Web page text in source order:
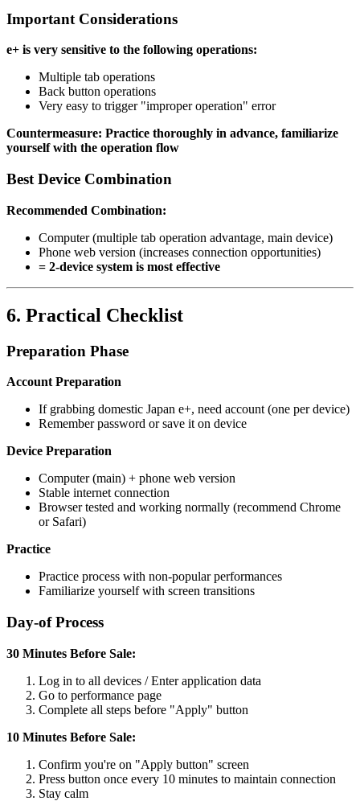
Important Considerations
e+ is very sensitive to the following operations:
Multiple tab operations
Back button operations
Very easy to trigger "improper operation" error
Countermeasure: Practice thoroughly in advance, familiarize
yourself with the operation flow
Best Device Combination
Recommended Combination:
Computer (multiple tab operation advantage, main device)
Phone web version (increases connection opportunities)
= 2-device system is most effective
6. Practical Checklist
Preparation Phase
Account Preparation
If grabbing domestic Japan e+, need account (one per device)
Remember password or save it on device
Device Preparation
Computer (main) + phone web version
Stable internet connection
Browser tested and working normally (recommend Chrome
or Safari)
Practice
Practice process with non-popular performances
Familiarize yourself with screen transitions
Day-of Process
30 Minutes Before Sale:
Log in to all devices / Enter application data
Go to performance page
Complete all steps before "Apply" button
10 Minutes Before Sale:
Confirm you're on "Apply button" screen
Press button once every 10 minutes to maintain connection
Stay calm